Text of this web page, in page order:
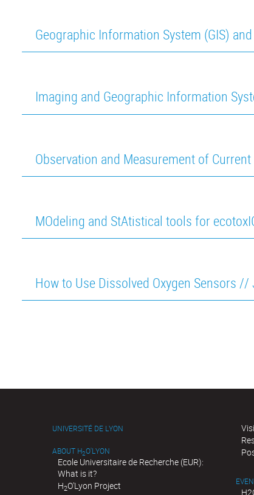
Geographic Information System (GIS)
Imaging and Geographic Information
Observation and Measurement of
MOdeling and StAtistical tools for
How to Use Dissolved Oxygen Sensors
UNIVERSITÉ DE LYON
ABOUT H2O'LYON
Ecole Universitaire de Recherche (EUR):
What is it?
H2O'Lyon Project